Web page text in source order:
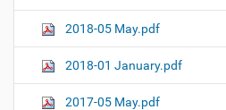
2018-05 May.pdf
2018-01 January.pdf
2017-05 May.pdf